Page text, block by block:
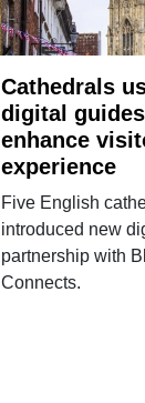
Cathedrals
digital
enhance
experience
Five English
introduced new
partnership with
Connects.